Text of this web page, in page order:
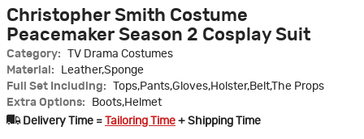
Christopher Smith Costume
Peacemaker Season 2 Cosplay Suit
Category:
TV Drama Costumes
Material:
Leather,Sponge
Full Set Including:
Tops,Pants,Gloves,Holster,Belt,The Props
Extra Options:
Boots,Helmet
Delivery Time =
Tailoring Time + Shipping Time